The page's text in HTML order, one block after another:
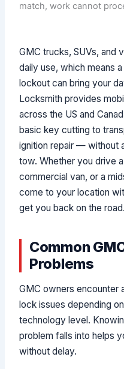
match, work cannot
GMC trucks, SUVs, and
daily use, which means
lockout can bring your
Locksmith provides
across the US and
basic key cutting to
ignition repair — without
tow. Whether you drive
commercial van, or a
come to your location
get you back on the road.
Common
Problems
GMC owners encounter
lock issues depending
technology level.
problem falls into helps
without delay.